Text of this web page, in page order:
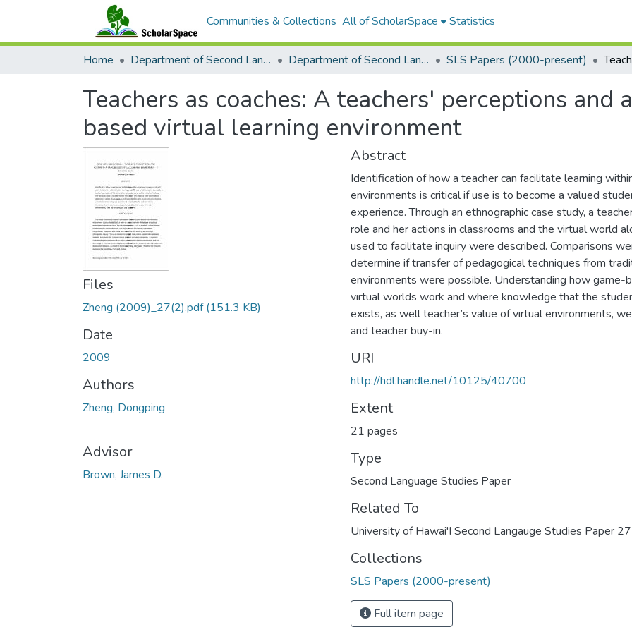
Communities & Collections All of ScholarSpace Statistics
Home Department of Second Language Studies Department of Second Language Studies Graduate Programs SLS Papers (2000-present)
Teachers as coaches: A teachers' perceptions and
based virtual learning environment
Files
Zheng (2009)_27(2).pdf(151.3 KB)
Date
2009
Authors
Zheng, Dongping
Advisor
Brown, James D.
Abstract
Identification of how a teacher can facilitate learning
environments is critical if use is to become a valued
experience. Through an ethnographic case study, a
role and her actions in classrooms and the virtual world
used to facilitate inquiry were described. Comparisons
determine if transfer of pedagogical techniques from
environments were possible. Understanding how game-
virtual worlds work and where knowledge that the
exists, as well teacher’s value of virtual environments,
and teacher buy-in.
URI
http://hdl.handle.net/10125/40700
Extent
21 pages
Type
Second Language Studies Paper
Related To
University of Hawai'I Second Langauge Studies Paper
Collections
SLS Papers (2000-present)
Full item page